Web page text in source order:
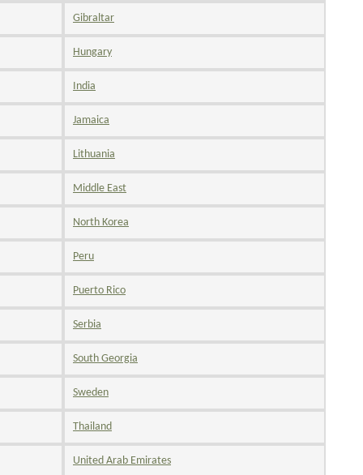
Gibraltar
Hungary
India
Jamaica
Lithuania
Middle East
North Korea
Peru
Puerto Rico
Serbia
South Georgia
Sweden
Thailand
United Arab Emirates